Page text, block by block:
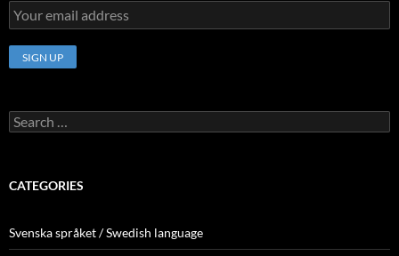
Search
for:
CATEGORIES
Svenska språket / Swedish language